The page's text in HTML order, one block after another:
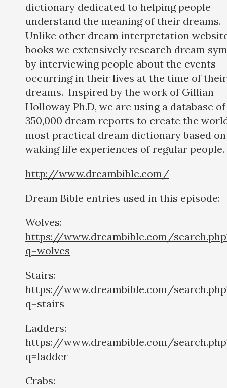
dictionary dedicated to helping people
understand the meaning of their dreams.
Unlike other dream interpretation
books we extensively research dream
by interviewing people about the events
occurring in their lives at the time of their
dreams. Inspired by the work of Gillian
Holloway Ph.D, we are using a database
350,000 dream reports to create the
most practical dream dictionary based
waking life experiences of regular people.
http://www.dreambible.com/
Dream Bible entries used in this episode:
Wolves:
https://www.dreambible.com/
q=wolves
Stairs:
https://www.dreambible.com/
q=stairs
Ladders:
https://www.dreambible.com/
q=ladder
Crabs: